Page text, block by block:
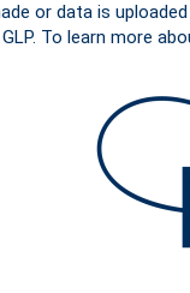
or data is
To learn more